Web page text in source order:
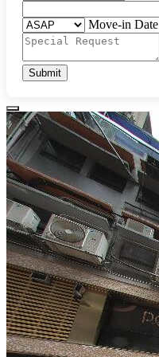
Move-in Date
Submit